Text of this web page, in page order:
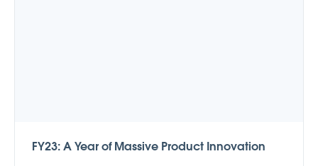
FY23: A Year of Massive Product Innovation